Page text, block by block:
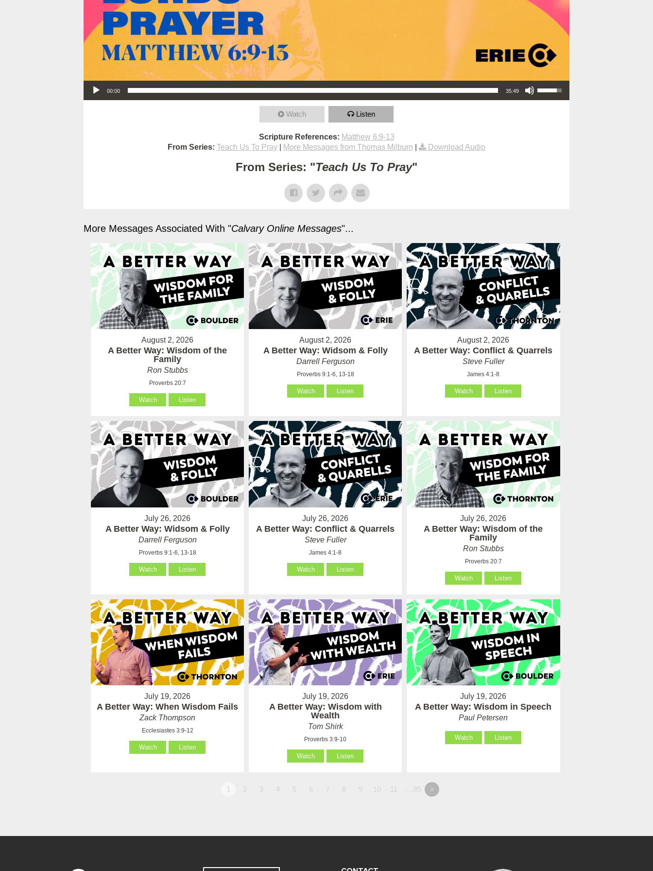
Audio Player
00:00 35:49
Use Up/Down Arrow keys to increase or decrease volume.
Watch Listen
Scripture References: Matthew 6:9-13
From Series: Teach Us To Pray More Messages from Thomas Milburn Download Audio
From Series: "Teach Us To Pray"
More Messages Associated With "Calvary Online Messages"...
August 2, 2026
A Better Way: Wisdom of the
Family
Ron Stubbs
Proverbs 20:7
Watch Listen
August 2, 2026
A Better Way: Widsom & Folly
Darrell Ferguson
Proverbs 9:1-6, 13-18
Watch Listen
August 2, 2026
A Better Way: Conflict & Quarrels
Steve Fuller
James 4:1-8
Watch Listen
July 26, 2026
A Better Way: Widsom & Folly
Darrell Ferguson
Proverbs 9:1-6, 13-18
Watch Listen
July 26, 2026
A Better Way: Conflict & Quarrels
Steve Fuller
James 4:1-8
Watch Listen
July 26, 2026
A Better Way: Wisdom of the
Family
Ron Stubbs
Proverbs 20:7
Watch Listen
July 19, 2026
A Better Way: When Wisdom Fails
Zack Thompson
Ecclesiastes 3:9-12
Watch Listen
July 19, 2026
A Better Way: Wisdom with
Wealth
Tom Shirk
Proverbs 3:9-10
Watch Listen
July 19, 2026
A Better Way: Wisdom in Speech
Paul Petersen
Watch Listen
1 2 3 4 5 6 7 8 9 10 11 …85 »